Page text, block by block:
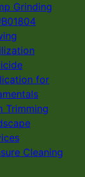
Grinding
for
Trimming
Cleaning